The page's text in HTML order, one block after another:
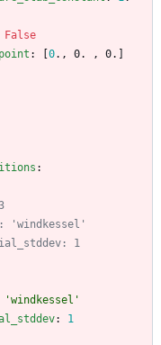
False
: 0., 0. , 0.]
:
'windkessel'
1
'windkessel'
:
1